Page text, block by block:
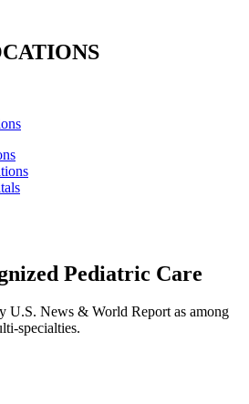
Pediatric Care
U.S. News & World Report as among
specialties.